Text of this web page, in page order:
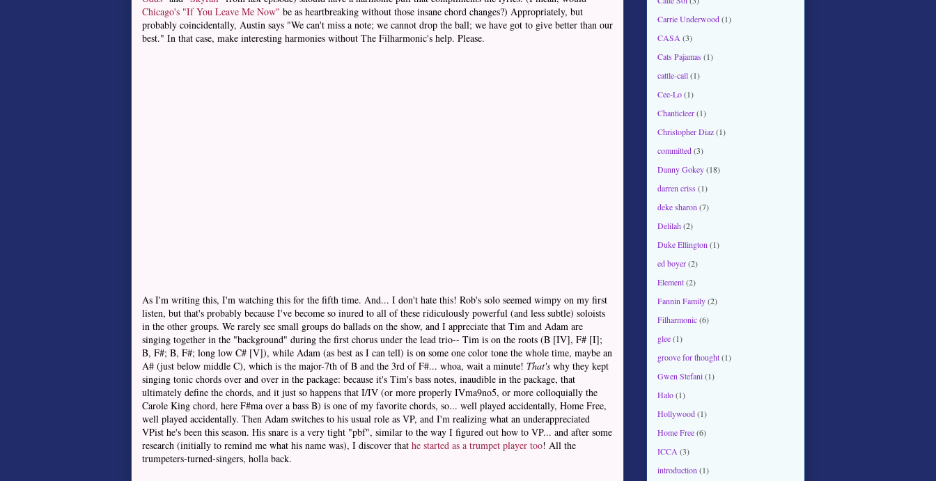
Chicago's "If You Leave Me Now" be as heartbreaking without those insane chord changes?) Appropriately, but
probably coincidentally, Austin says "We can't miss a note; we cannot drop the ball; we have got to give better than our
best." In that case, make interesting harmonies without The Filharmonic's help. Please.
As I'm writing this, I'm watching this for the fifth time. And... I don't hate this! Rob's solo seemed wimpy on my first
listen, but that's probably because I've become so inured to all of these ridiculously powerful (and less subtle) soloists
in the other groups. We rarely see small groups do ballads on the show, and I appreciate that Tim and Adam are
singing together in the "background" during the first chorus under the lead trio-- Tim is on the roots (B [IV], F# [I];
B, F#; B, F#; long low C# [V]), while Adam (as best as I can tell) is on some one color tone the whole time, maybe an
A# (just below middle C), which is the major-7th of B and the 3rd of F#... whoa, wait a minute! That's why they kept
singing tonic chords over and over in the package: because it's Tim's bass notes, inaudible in the package, that
ultimately define the chords, and it just so happens that I/IV (or more properly IVma9no5, or more colloquially the
Carole King chord, here F#ma over a bass B) is one of my favorite chords, so... well played accidentally, Home Free,
well played accidentally. Then Adam switches to his usual role as VP, and I'm realizing what an underappreciated
VPist he's been this season. His snare is a very tight "pbf", similar to the way I figured out how to VP... and after some
research (initially to remind me what his name was), I discover that he started as a trumpet player too! All the
trumpeters-turned-singers, holla back.
Carrie Underwood(1)
CASA (3)
Cats Pajamas (1)
cattle-call(1)
Cee-Lo(1)
Chanticleer(1)
Christopher Diaz(1)
committed(3)
Danny Gokey(18)
darren criss (1)
deke sharon (7)
Delilah(2)
Duke Ellington (1)
ed boyer(2)
Element(2)
Fannin Family(2)
Filharmonic(6)
glee(1)
groove for thought(1)
Gwen Stefani(1)
Halo(1)
Hollywood(1)
Home Free(6)
ICCA (3)
introduction (1)